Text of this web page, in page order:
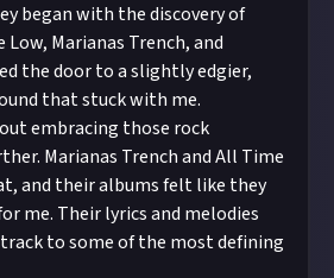
began with the discovery of
Marianas Trench, and
the door to a slightly edgier,
that stuck with me.
embracing those rock
Marianas Trench and All Time
and their albums felt like they
me. Their lyrics and melodies
to some of the most defining